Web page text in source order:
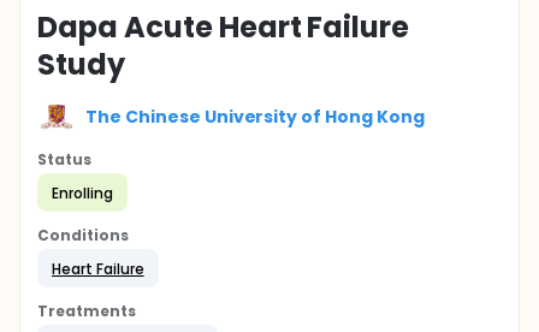
Dapa Acute Heart Failure
Study
The Chinese University of Hong Kong
Status
Enrolling
Conditions
Heart Failure
Treatments